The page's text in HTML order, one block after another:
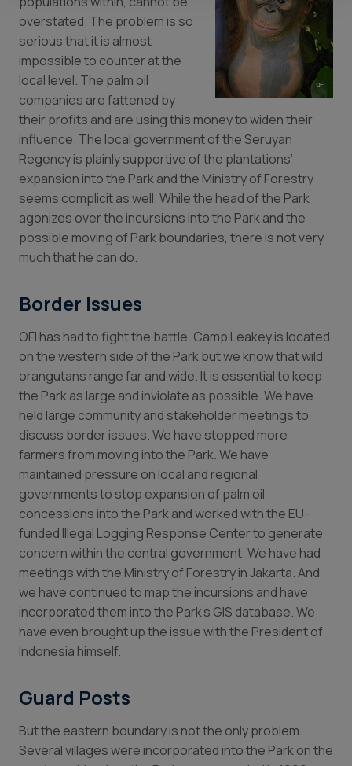
overstated. The problem is so
serious that it is almost
impossible to counter at the
local level. The palm oil
companies are fattened by
their profits and are using this money to widen their
influence. The local government of the Seruyan
Regency is plainly supportive of the plantations’
expansion into the Park and the Ministry of Forestry
seems complicit as well. While the head of the Park
agonizes over the incursions into the Park and the
possible moving of Park boundaries, there is not very
much that he can do.
Border Issues
OFI has had to fight the battle. Camp Leakey is located
on the western side of the Park but we know that wild
orangutans range far and wide. It is essential to keep
the Park as large and inviolate as possible. We have
held large community and stakeholder meetings to
discuss border issues. We have stopped more
farmers from moving into the Park. We have
maintained pressure on local and regional
governments to stop expansion of palm oil
concessions into the Park and worked with the EU-
funded Illegal Logging Response Center to generate
concern within the central government. We have had
meetings with the Ministry of Forestry in Jakarta. And
we have continued to map the incursions and have
incorporated them into the Park’s GIS database. We
have even brought up the issue with the President of
Indonesia himself.
Guard Posts
But the eastern boundary is not the only problem.
Several villages were incorporated into the Park on the